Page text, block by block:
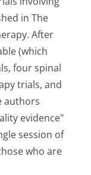
in The
After
(which
four spinal
trials, and
authors
evidence"
session of
who are